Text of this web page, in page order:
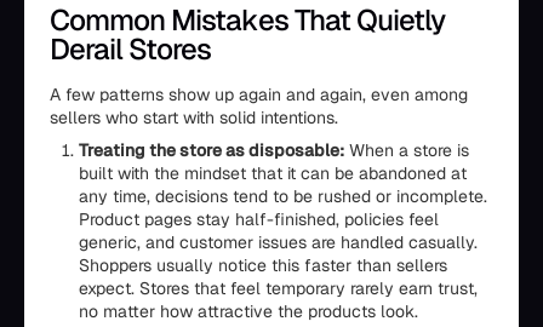
Common Mistakes That Quietly
Derail Stores
A few patterns show up again and again, even among
sellers who start with solid intentions.
Treating the store as disposable: When a store is
built with the mindset that it can be abandoned at
any time, decisions tend to be rushed or incomplete.
Product pages stay half-finished, policies feel
generic, and customer issues are handled casually.
Shoppers usually notice this faster than sellers
expect. Stores that feel temporary rarely earn trust,
no matter how attractive the products look.